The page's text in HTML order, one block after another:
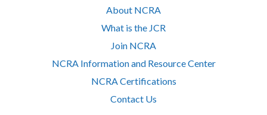
About NCRA
What is the JCR
Join NCRA
NCRA Information and Resource Center
NCRA Certifications
Contact Us